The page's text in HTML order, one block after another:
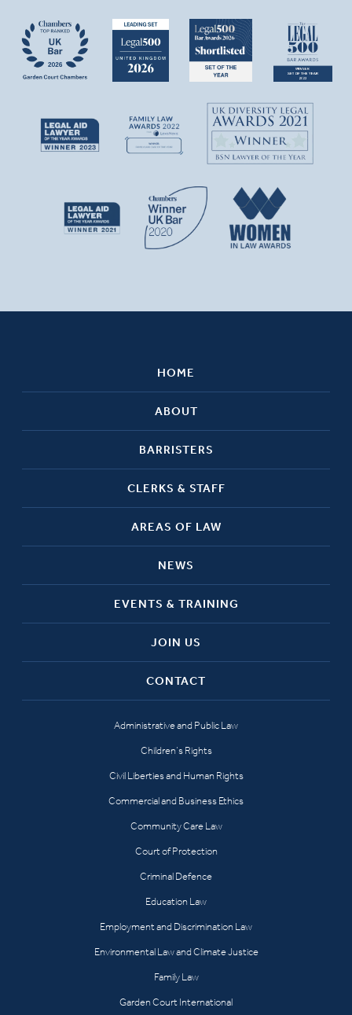
HOME
ABOUT
BARRISTERS
CLERKS & STAFF
AREAS OF LAW
NEWS
EVENTS & TRAINING
JOIN US
CONTACT
Administrative and Public Law
Children’s Rights
Civil Liberties and Human Rights
Commercial and Business Ethics
Community Care Law
Court of Protection
Criminal Defence
Education Law
Employment and Discrimination Law
Environmental Law and Climate Justice
Family Law
Garden Court International